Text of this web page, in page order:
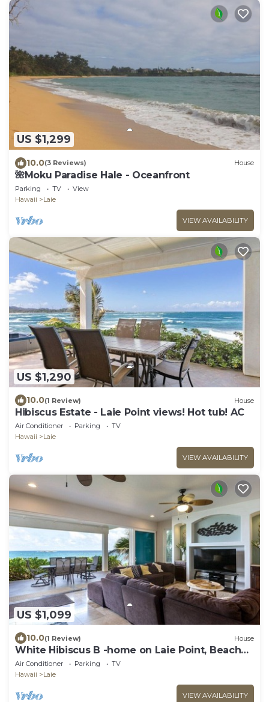
US $1,299
10.0(3 Reviews) House
🌺Moku Paradise Hale - Oceanfront
Parking TV
View
Hawaii
Laie
VIEW AVAILABILITY
US $1,290
10.0(1 Review) House
Hibiscus Estate - Laie Point views! Hot tub! AC
Air Conditioner Parking
TV
Hawaii
Laie
VIEW AVAILABILITY
US $1,099
10.0(1 Review) House
White Hibiscus B -home on Laie Point, Beach
access
Air Conditioner Parking
TV
Hawaii
Laie
VIEW AVAILABILITY